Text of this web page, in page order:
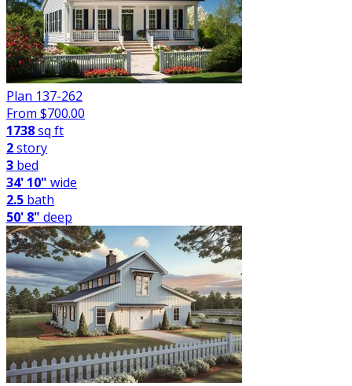
Plan 137-262
From $700.00
1738sq ft
2story
3 bed
34' 10" wide
2.5 bath
50' 8" deep